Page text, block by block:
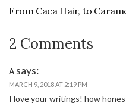
From Caca Hair, to
2 Comments
A says:
MARCH 9, 2018 AT 2:19 PM
I love your writings! how